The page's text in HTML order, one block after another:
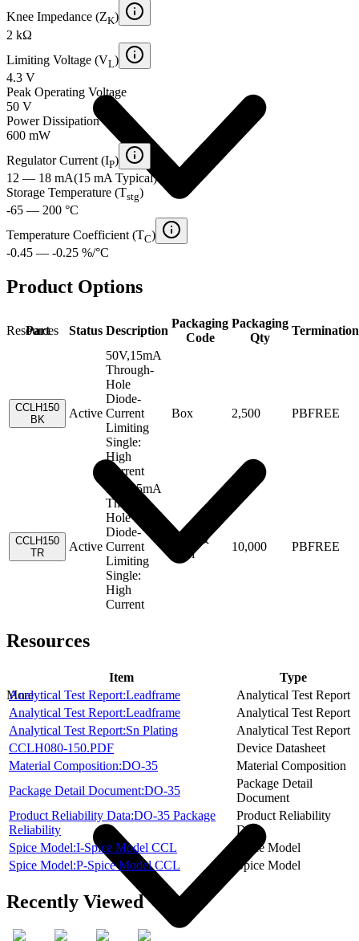
Resources
More
Knee Impedance (ZK)
2 kΩ
Limiting Voltage (VL)
4.3 V
Peak Operating Voltage
50 V
Power Dissipation
600 mW
Regulator Current (IP)
12 — 18 mA(15 mA Typical)
Storage Temperature (Tstg)
-65 — 200 °C
Temperature Coefficient (TC)
-0.45 — -0.25 %/°C
Product Options
Part Status Description
Packaging
Code
Packaging
Qty
Termination
CCLH150
BK
Active
50V,15mA
Through-
Hole
Diode-
Current
Limiting
Single:
High
Current
Box 2,500 PBFREE
CCLH150
TR
Active
50V,15mA
Through-
Hole
Diode-
Current
Limiting
Single:
High
Current
Tape &
Reel
10,000 PBFREE
Resources
Item
Type
Analytical Test Report:Leadframe
Analytical Test Report
Analytical Test Report:Leadframe
Analytical Test Report
Analytical Test Report:Sn Plating
Analytical Test Report
CCLH080-150.PDF
Device Datasheet
Material Composition:DO-35
Material Composition
Package Detail Document:DO-35
Package Detail
Document
Product Reliability Data:DO-35 Package
Reliability
Product Reliability
Data
Spice Model:I-Spice Model CCL
Spice Model
Spice Model:P-Spice Model CCL
Spice Model
Recently Viewed